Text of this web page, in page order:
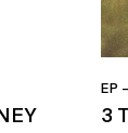
EP
3